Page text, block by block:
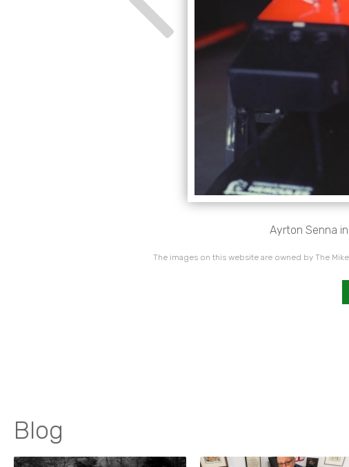
Ayrton Senna
The images on this website are owned by The
Blog